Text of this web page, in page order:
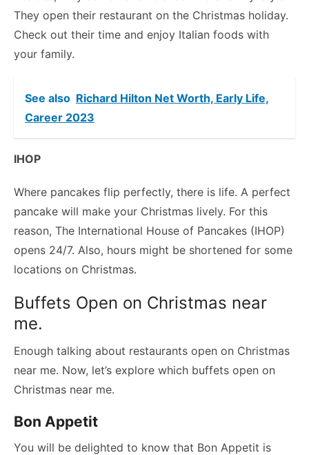
They open their restaurant on the Christmas holiday.
Check out their time and enjoy Italian foods with
your family.
See also Richard Hilton Net Worth, Early Life,
Career 2023
IHOP
Where pancakes flip perfectly, there is life. A perfect
pancake will make your Christmas lively. For this
reason, The International House of Pancakes (IHOP)
opens 24/7. Also, hours might be shortened for some
locations on Christmas.
Buffets Open on Christmas near
me.
Enough talking about restaurants open on Christmas
near me. Now, let’s explore which buffets open on
Christmas near me.
Bon Appetit
You will be delighted to know that Bon Appetit is